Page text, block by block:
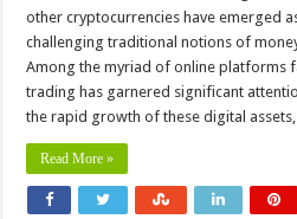
other cryptocurrencies have emerged
challenging traditional notions of
Among the myriad of online platforms
trading has garnered significant
the rapid growth of these digital
Read More »